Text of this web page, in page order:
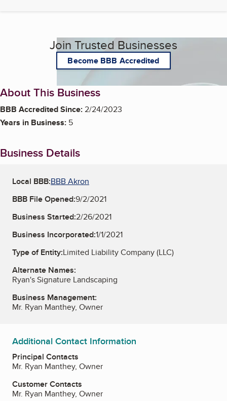
Join Trusted Businesses
Become BBB Accredited
About This Business
BBB Accredited Since:2/24/2023
Years in Business: 5
Business Details
Local BBB:BBB Akron
BBB File Opened:9/2/2021
Business Started:2/26/2021
Business Incorporated:1/1/2021
Type of Entity:Limited Liability Company (LLC)
Alternate Names:
Ryan's Signature Landscaping
Business Management:
Mr. Ryan Manthey, Owner
Additional Contact Information
Principal Contacts
Mr. Ryan Manthey, Owner
Customer Contacts
Mr. Ryan Manthey, Owner